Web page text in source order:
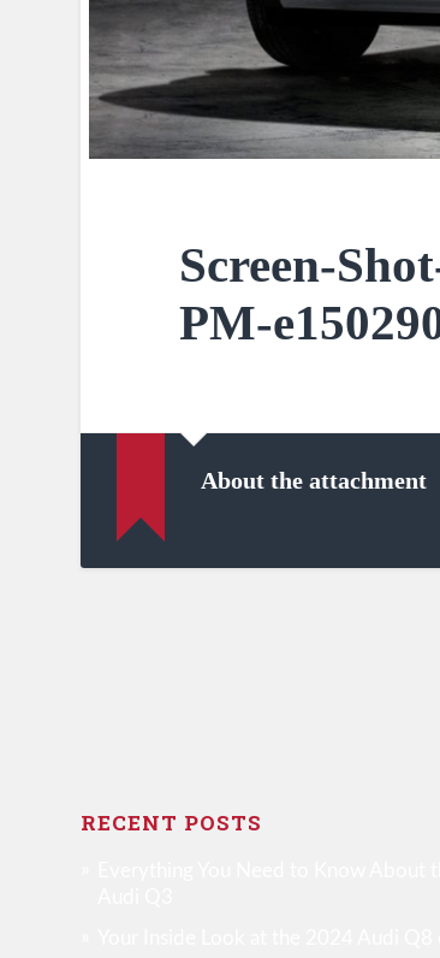
Screen-
PM-
About the attachment
RECENT POSTS